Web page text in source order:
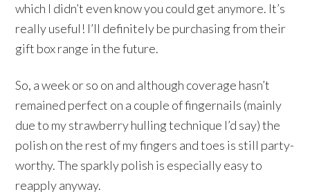
which I didn’t even know you could get anymore. It’s
really useful! I’ll definitely be purchasing from their
gift box range in the future.
So, a week or so on and although coverage hasn’t
remained perfect on a couple of fingernails (mainly
due to my strawberry hulling technique I’d say) the
polish on the rest of my fingers and toes is still party-
worthy. The sparkly polish is especially easy to
reapply anyway.